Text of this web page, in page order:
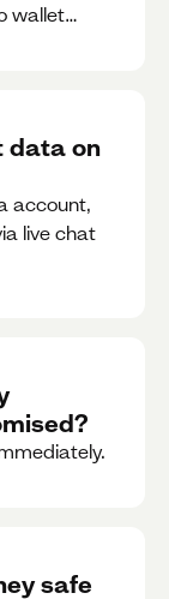
wallet
data on
account,
live chat
safe